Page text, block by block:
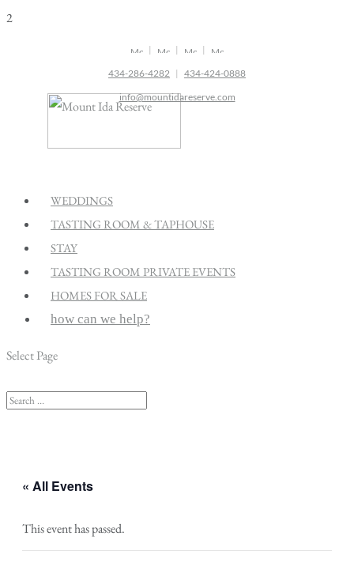
2
| |
|
434-286-4282 | 434-424-0888
info@mountidareserve.com
WEDDINGS
TASTING ROOM & TAPHOUSE
STAY
TASTING ROOM PRIVATE EVENTS
HOMES FOR SALE
how can we help?
Select Page
« All Events
This event has passed.